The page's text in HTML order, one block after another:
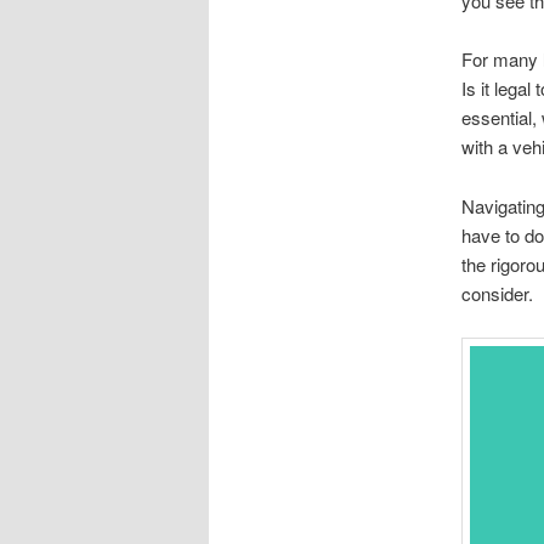
For many
Is it legal
essential,
with a
have to
the
consider.